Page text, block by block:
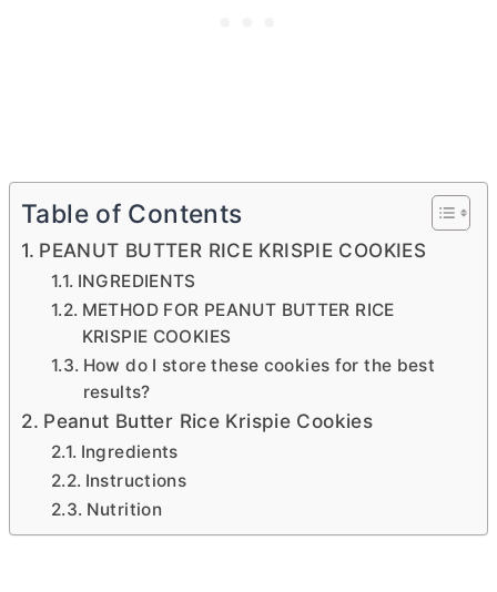
Table of Contents
PEANUT BUTTER RICE KRISPIE COOKIES
INGREDIENTS
METHOD FOR PEANUT BUTTER RICE
KRISPIE COOKIES
How do I store these cookies for the best
results?
Peanut Butter Rice Krispie Cookies
Ingredients
Instructions
Nutrition